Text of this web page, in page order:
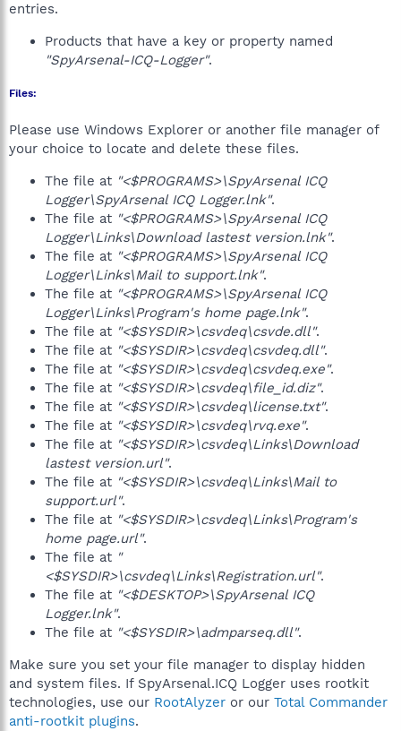
entries.
Products that have a key or property named
"SpyArsenal-ICQ-Logger".
Files:
Please use Windows Explorer or another file manager of
your choice to locate and delete these files.
The file at "<$PROGRAMS>\SpyArsenal ICQ
Logger\SpyArsenal ICQ Logger.lnk".
The file at "<$PROGRAMS>\SpyArsenal ICQ
Logger\Links\Download lastest version.lnk".
The file at "<$PROGRAMS>\SpyArsenal ICQ
Logger\Links\Mail to support.lnk".
The file at "<$PROGRAMS>\SpyArsenal ICQ
Logger\Links\Program's home page.lnk".
The file at "<$SYSDIR>\csvdeq\csvde.dll".
The file at "<$SYSDIR>\csvdeq\csvdeq.dll".
The file at "<$SYSDIR>\csvdeq\csvdeq.exe".
The file at "<$SYSDIR>\csvdeq\file_id.diz".
The file at "<$SYSDIR>\csvdeq\license.txt".
The file at "<$SYSDIR>\csvdeq\rvq.exe".
The file at "<$SYSDIR>\csvdeq\Links\Download
lastest version.url".
The file at "<$SYSDIR>\csvdeq\Links\Mail to
support.url".
The file at "<$SYSDIR>\csvdeq\Links\Program's
home page.url".
The file at "
<$SYSDIR>\csvdeq\Links\Registration.url".
The file at "<$DESKTOP>\SpyArsenal ICQ
Logger.lnk".
The file at "<$SYSDIR>\admparseq.dll".
Make sure you set your file manager to display hidden
and system files. If SpyArsenal.ICQ Logger uses rootkit
technologies, use our RootAlyzer or our Total Commander
anti-rootkit plugins.